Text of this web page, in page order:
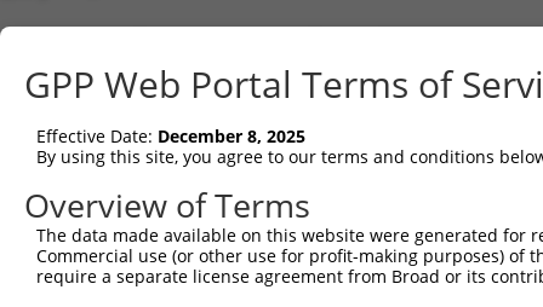
Sbjct    1
Query    1
Sbjct   75
Query    1
Sbjct  149
GPP Web Portal Terms of
Effective Date: December 8, 2025
By using this site, you agree to our terms and conditions
Overview of Terms
The data made available on this website were generated
Commercial use (or other use for profit-making purposes) of
require a separate license agreement from Broad or its